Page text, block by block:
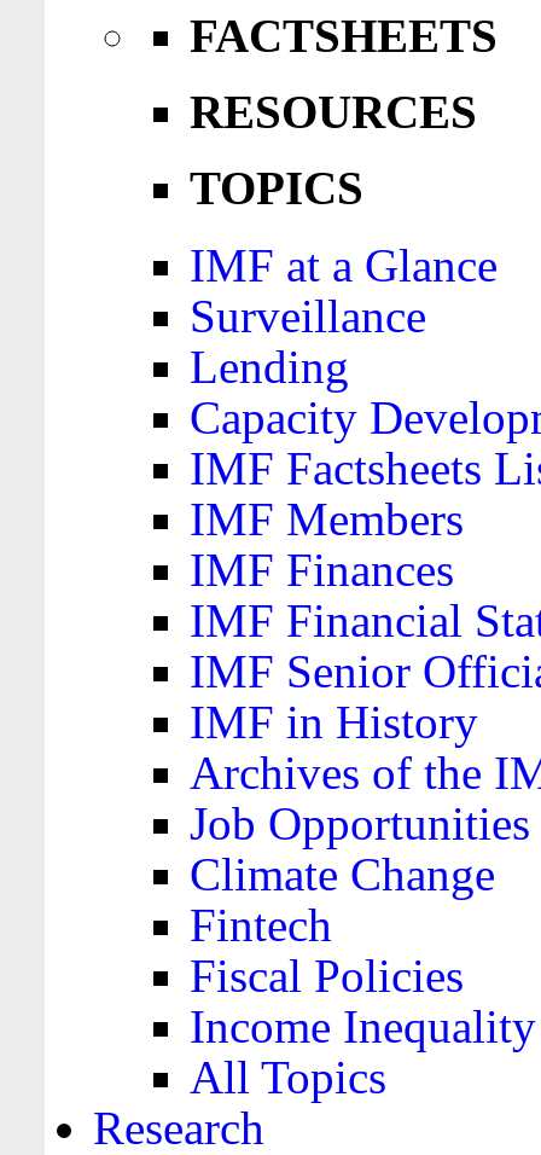
FACTSHEETS
RESOURCES
TOPICS
IMF at a Glance
Surveillance
Lending
Capacity
IMF Factsheets
IMF Members
IMF Finances
IMF Financial
IMF Senior
IMF in History
Archives of the
Job Opportunities
Climate Change
Fintech
Fiscal Policies
Income Inequality
All Topics
Research